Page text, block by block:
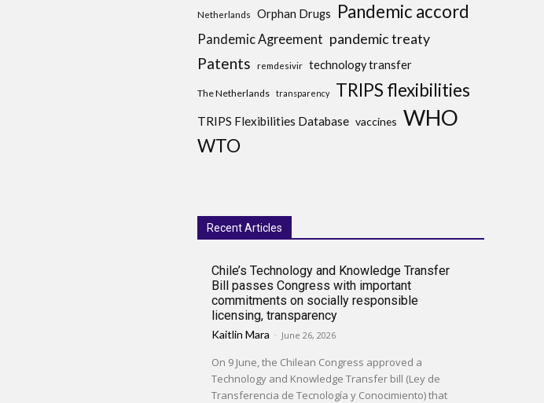
Netherlands Orphan Drugs Pandemic accord
Pandemic Agreement pandemic treaty
Patents remdesivir technology transfer
The Netherlands transparency TRIPS flexibilities
TRIPS Flexibilities Database vaccines WHO
WTO
Recent Articles
Chile’s Technology and Knowledge Transfer
Bill passes Congress with important
commitments on socially responsible
licensing, transparency
Kaitlin Mara - June 26, 2026
On 9 June, the Chilean Congress approved a
Technology and Knowledge Transfer bill (Ley de
Transferencia de Tecnología y Conocimiento) that